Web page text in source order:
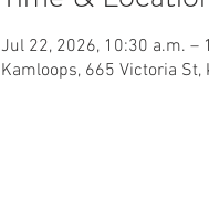
Jul 22, 2026, 10:30 a.m. –
Kamloops, 665 Victoria St,